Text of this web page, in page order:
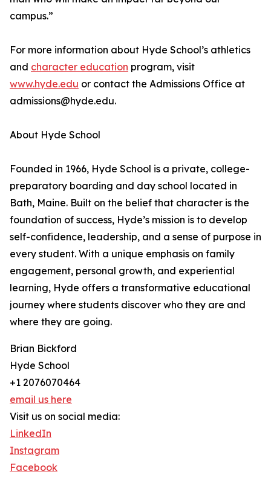
campus.”
For more information about Hyde School’s athletics
and character education program, visit
www.hyde.edu or contact the Admissions Office at
admissions@hyde.edu.
About Hyde School
Founded in 1966, Hyde School is a private, college-
preparatory boarding and day school located in
Bath, Maine. Built on the belief that character is the
foundation of success, Hyde’s mission is to develop
self-confidence, leadership, and a sense of purpose in
every student. With a unique emphasis on family
engagement, personal growth, and experiential
learning, Hyde offers a transformative educational
journey where students discover who they are and
where they are going.
Brian Bickford
Hyde School
+1 2076070464
email us here
Visit us on social media:
LinkedIn
Instagram
Facebook